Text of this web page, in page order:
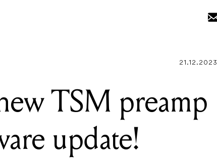
21.12.2023
TSM preamp
update!